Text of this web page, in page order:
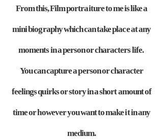
From this, Film portraiture to me is like a
minibiography which can take place at any
moments in a person or characters life.
You can capture a person or character
feelings quirks or story in a short amount of
time or however you want to make it in any
medium.